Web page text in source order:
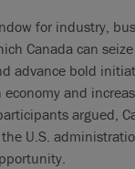
for industry,
Canada can
advance bold
and
argued,
U.S.